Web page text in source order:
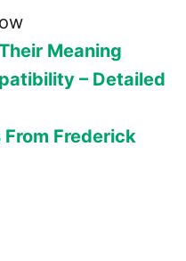
Meaning
– Detailed
Frederick